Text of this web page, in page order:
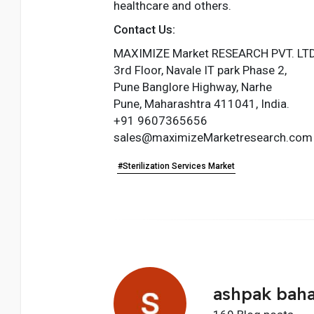
healthcare and others.
Contact Us:
MAXIMIZE Market RESEARCH PVT.
3rd Floor, Navale IT park Phase 2,
Pune Banglore Highway, Narhe
Pune, Maharashtra 411041, India.
+91 9607365656
sales@maximizeMarketresearch.com
#Sterilization Services Market
ashpak